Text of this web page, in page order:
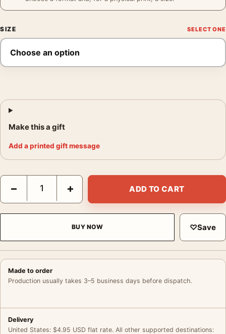
SIZE
Make this a gift
Add a printed gift message
The Bride of Frankenstein Minimalist Horror Movie Graphic
− + ADD TO CART
BUY NOW ♡Save
Made to order
Production usually takes 3–5 business days before dispatch.
Delivery
United States: $4.95 USD flat rate. All other supported destinations: